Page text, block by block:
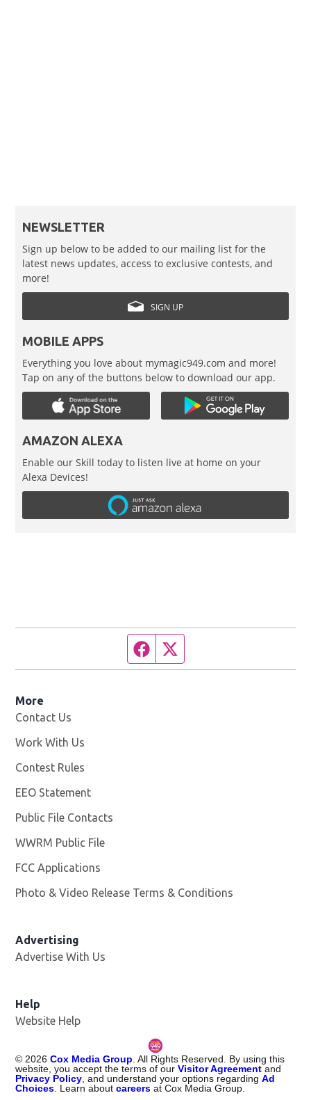
NEWSLETTER
Sign up below to be added to our mailing list for the
latest news updates, access to exclusive contests, and
more!
SIGN UP
MOBILE APPS
Everything you love about mymagic949.com and more!
Tap on any of the buttons below to download our app.
AMAZON ALEXA
Enable our Skill today to listen live at home on your
Alexa Devices!
Facebook page
More
Contact Us
Work With Us
Contest Rules
EEO Statement
Public File Contacts
WWRM Public File
FCC Applications
Photo & Video Release Terms & Conditions
Advertising
Advertise With Us
Help
Website Help
© 2026 Cox Media Group . All Rights Reserved. By using this
website, you accept the terms of ourVisitor Agreement and
Privacy Policy , and understand your options regardingAd
Choices . Learn aboutcareers at Cox Media Group.